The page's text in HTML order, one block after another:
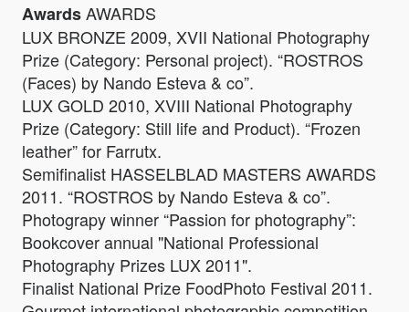
AwardsAWARDS
LUX BRONZE 2009, XVII National Photography
Prize (Category: Personal project). “ROSTROS
(Faces) by Nando Esteva & co”.
LUX GOLD 2010, XVIII National Photography
Prize (Category: Still life and Product). “Frozen
leather” for Farrutx.
Semifinalist HASSELBLAD MASTERS AWARDS
2011. “ROSTROS by Nando Esteva & co”.
Photograpy winner “Passion for photography”:
Bookcover annual "National Professional
Photography Prizes LUX 2011".
Finalist National Prize FoodPhoto Festival 2011.